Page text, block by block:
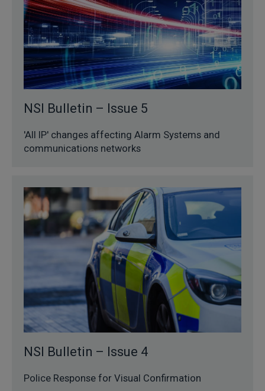
NSI Bulletin – Issue 5
'All IP' changes affecting Alarm Systems and
communications networks
NSI Bulletin – Issue 4
Police Response for Visual Confirmation